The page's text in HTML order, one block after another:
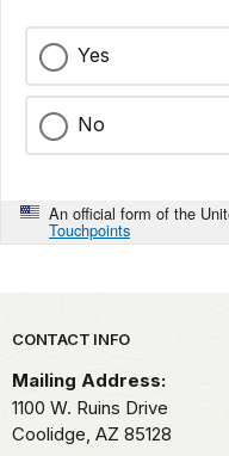
Yes
No
An official form of the
Touchpoints
Park footer
CONTACT INFO
Mailing Address:
1100 W. Ruins Drive
Coolidge, AZ 85128